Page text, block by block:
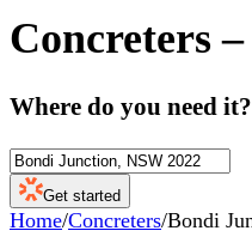
Concreters –
Where do you need it?
Get started
Home/Concreters/Bondi